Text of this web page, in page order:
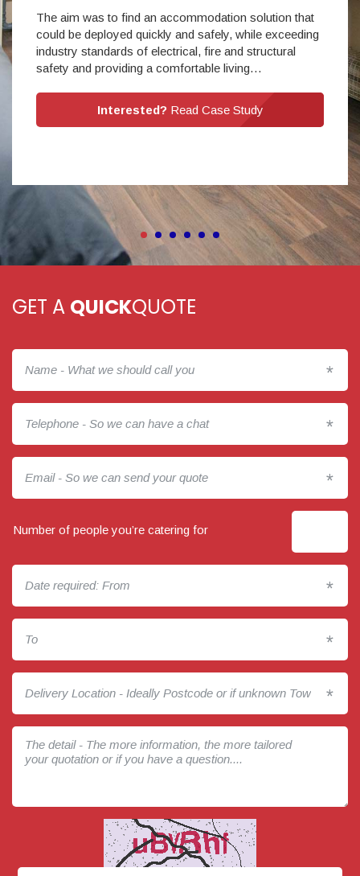
The aim was to find an accommodation solution that
could be deployed quickly and safely, while exceeding
industry standards of electrical, fire and structural
safety and providing a comfortable living…
Interested? Read Case Study
GET A QUICKQUOTE
*
*
*
Number of people you’re catering for
*
*
*